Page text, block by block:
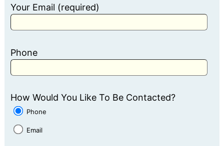
Your Email (required)
Phone
How Would You Like To Be Contacted?
Phone
Email